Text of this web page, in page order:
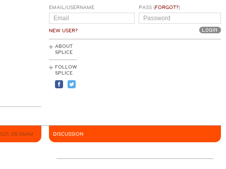
EMAIL/USERNAME
NEW USER?
PASS (FORGOT?)
ABOUT
SPLICE
FOLLOW
SPLICE
05:55AM DISCUSSION